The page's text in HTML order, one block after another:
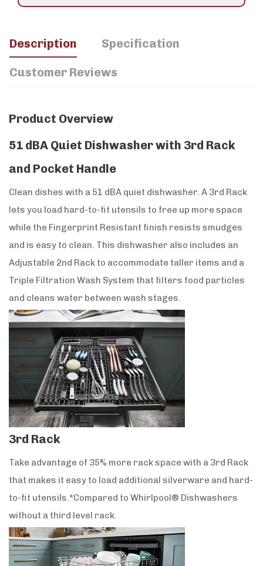
Description Specification
Customer Reviews
Product Overview
51 dBA Quiet Dishwasher with 3rd Rack
and Pocket Handle
Clean dishes with a 51 dBA quiet dishwasher. A 3rd Rack
lets you load hard-to-fit utensils to free up more space
while the Fingerprint Resistant finish resists smudges
and is easy to clean. This dishwasher also includes an
Adjustable 2nd Rack to accommodate taller items and a
Triple Filtration Wash System that filters food particles
and cleans water between wash stages.
3rd Rack
Take advantage of 35% more rack space with a 3rd Rack
that makes it easy to load additional silverware and hard-
to-fit utensils.*Compared to Whirlpool® Dishwashers
without a third level rack.